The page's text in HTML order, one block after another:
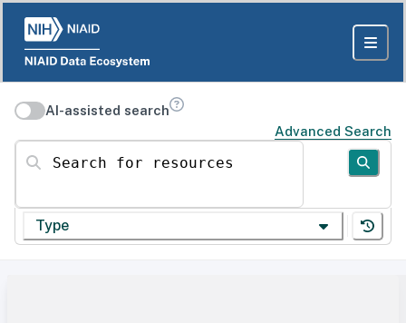
AI-assisted search
Advanced Search
Search for resources
Type